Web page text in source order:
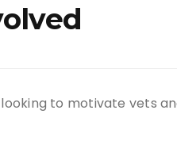
to motivate vets